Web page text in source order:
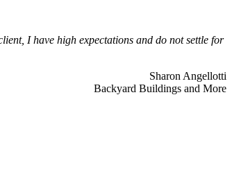
I have high expectations and do not settle for
Sharon Angellotti
Backyard Buildings and More